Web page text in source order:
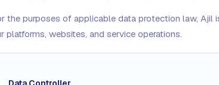
the purposes of applicable data protection law,
platforms, websites, and service operations.